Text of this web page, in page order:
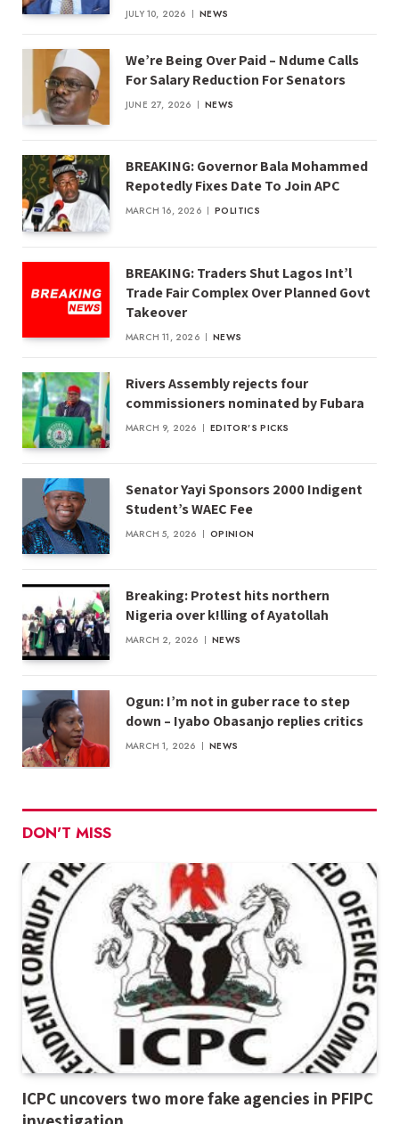
JULY 10, 2026 NEWS
We’re Being Over Paid – Ndume Calls
For Salary Reduction For Senators
JUNE 27, 2026 NEWS
BREAKING: Governor Bala Mohammed
Repotedly Fixes Date To Join APC
MARCH 16, 2026 POLITICS
BREAKING: Traders Shut Lagos Int’l
Trade Fair Complex Over Planned Govt
Takeover
MARCH 11, 2026 NEWS
Rivers Assembly rejects four
commissioners nominated by Fubara
MARCH 9, 2026 EDITOR'S PICKS
Senator Yayi Sponsors 2000 Indigent
Student’s WAEC Fee
MARCH 5, 2026 OPINION
Breaking: Protest hits northern
Nigeria over k!lling of Ayatollah
MARCH 2, 2026 NEWS
Ogun: I’m not in guber race to step
down – Iyabo Obasanjo replies critics
MARCH 1, 2026 NEWS
DON'T MISS
ICPC uncovers two more fake agencies in PFIPC